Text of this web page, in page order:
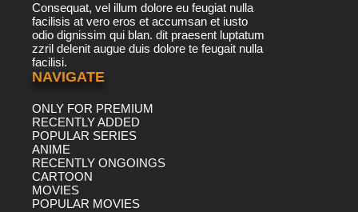
Consequat, vel illum dolore eu feugiat nulla
facilisis at vero eros et accumsan et iusto
odio dignissim qui blan. dit praesent luptatum
zzril delenit augue duis dolore te feugait nulla
facilisi.
NAVIGATE
ONLY FOR PREMIUM
RECENTLY ADDED
POPULAR SERIES
ANIME
RECENTLY ONGOINGS
CARTOON
MOVIES
POPULAR MOVIES